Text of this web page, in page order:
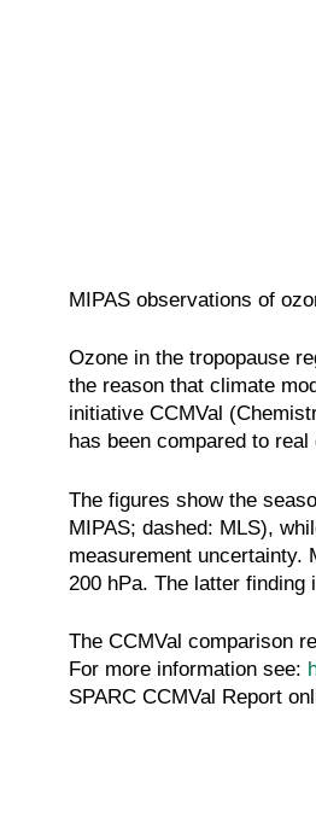
MIPAS observations of
Ozone in the tropopause
the reason that climate
initiative CCMVal
has been compared to
The figures show the
MIPAS; dashed: MLS),
measurement uncertainty.
200 hPa. The latter
The CCMVal comparison
For more information see:
SPARC CCMVal Report